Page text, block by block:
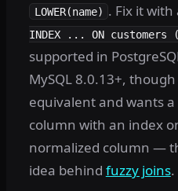
LOWER(name) . Fix it with
INDEX ... ON customers
supported in
MySQL 8.0.13+, though
equivalent and wants a
column with an index
normalized column —
idea behind fuzzy joins.